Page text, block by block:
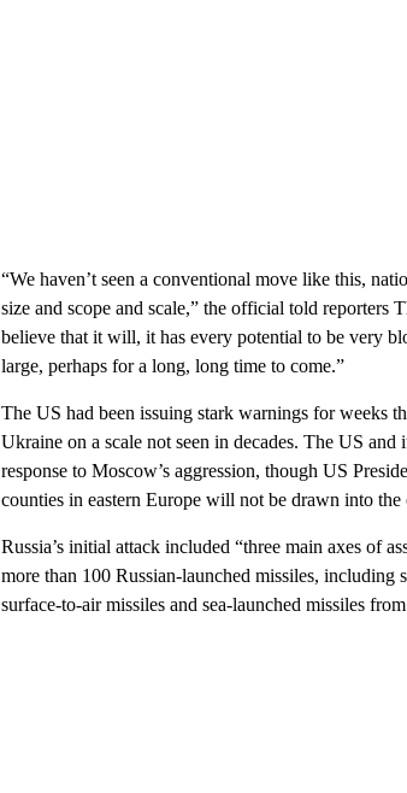
“We haven’t seen a conventional move like this,
size and scope and scale,” the official told
believe that it will, it has every potential to be very
large, perhaps for a long, long time to come.”
The US had been issuing stark warnings for weeks
Ukraine on a scale not seen in decades. The US
response to Moscow’s aggression, though US
counties in eastern Europe will not be drawn into
Russia’s initial attack included “three main axes of
more than 100 Russian-launched missiles, including
surface-to-air missiles and sea-launched missiles